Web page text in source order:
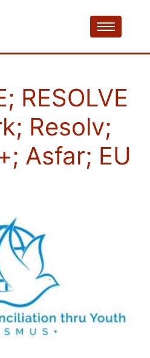
RESOLVE
Resolv;
Asfar; EU